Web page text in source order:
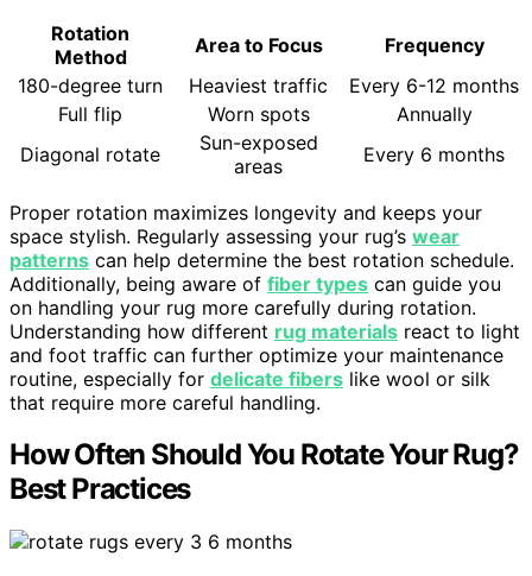
Rotation
Method
Area to Focus
Frequency
180-degree turn
Heaviest traffic
Every 6-12 months
Full flip
Worn spots
Annually
Diagonal rotate
Sun-exposed
areas
Every 6 months
Proper rotation maximizes longevity and keeps your
space stylish. Regularly assessing your rug’s wear
patterns can help determine the best rotation schedule.
Additionally, being aware of fiber types can guide you
on handling your rug more carefully during rotation.
Understanding how different rug materials react to light
and foot traffic can further optimize your maintenance
routine, especially for delicate fibers like wool or silk
that require more careful handling.
How Often Should You Rotate Your Rug?
Best Practices